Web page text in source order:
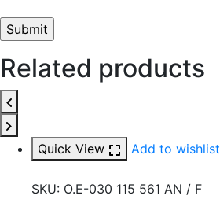
Related products
Quick View Add to wishlist
SKU: O.E-030 115 561 AN / F